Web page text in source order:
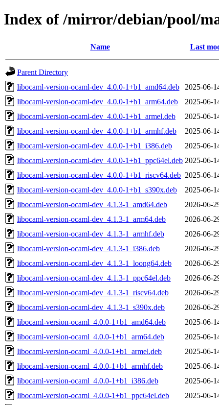
Index of /mirror/debian/pool/
Name Last
Parent Directory
libocaml-version-ocaml-dev_4.0.0-1+b1_amd64.deb
2025-06-
libocaml-version-ocaml-dev_4.0.0-1+b1_arm64.deb
2025-06-
libocaml-version-ocaml-dev_4.0.0-1+b1_armel.deb
2025-06-
libocaml-version-ocaml-dev_4.0.0-1+b1_armhf.deb
2025-06-
libocaml-version-ocaml-dev_4.0.0-1+b1_i386.deb
2025-06-
libocaml-version-ocaml-dev_4.0.0-1+b1_ppc64el.deb 2025-06-
libocaml-version-ocaml-dev_4.0.0-1+b1_riscv64.deb 2025-06-
libocaml-version-ocaml-dev_4.0.0-1+b1_s390x.deb
2025-06-
libocaml-version-ocaml-dev_4.1.3-1_amd64.deb
2026-06-
libocaml-version-ocaml-dev_4.1.3-1_arm64.deb
2026-06-
libocaml-version-ocaml-dev_4.1.3-1_armhf.deb
2026-06-
libocaml-version-ocaml-dev_4.1.3-1_i386.deb
2026-06-
libocaml-version-ocaml-dev_4.1.3-1_loong64.deb
2026-06-
libocaml-version-ocaml-dev_4.1.3-1_ppc64el.deb
2026-06-
libocaml-version-ocaml-dev_4.1.3-1_riscv64.deb
2026-06-
libocaml-version-ocaml-dev_4.1.3-1_s390x.deb
2026-06-
libocaml-version-ocaml_4.0.0-1+b1_amd64.deb
2025-06-
libocaml-version-ocaml_4.0.0-1+b1_arm64.deb
2025-06-
libocaml-version-ocaml_4.0.0-1+b1_armel.deb
2025-06-
libocaml-version-ocaml_4.0.0-1+b1_armhf.deb
2025-06-
libocaml-version-ocaml_4.0.0-1+b1_i386.deb
2025-06-
libocaml-version-ocaml_4.0.0-1+b1_ppc64el.deb
2025-06-